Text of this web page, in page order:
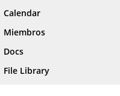
Calendar
Miembros
Docs
File Library